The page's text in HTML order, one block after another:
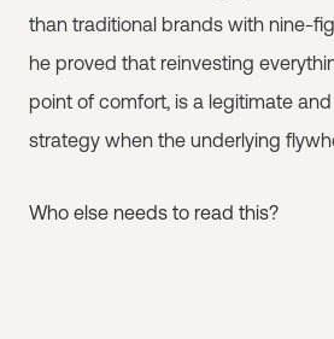
than traditional brands with nine-
he proved that reinvesting
point of comfort, is a legitimate
strategy when the underlying
Who else needs to read this?